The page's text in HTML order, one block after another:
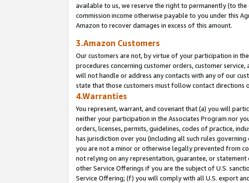
available to us, we reserve the right to permanently (to
commission income otherwise payable to you under this
Amazon to recover damages in excess of this amount.
3.Amazon Customers
Our customers are not, by virtue of your participation in
procedures concerning customer orders, customer
will not handle or address any contacts with any of our
state that those customers must follow contact directions
4.Warranties
You represent, warrant, and covenant that (a) you will
neither your participation in the Associates Program nor
orders, licenses, permits, guidelines, codes of practice,
has jurisdiction over you (including all such rules
you are not a minor or otherwise legally prevented from
not relying on any representation, guarantee, or
other Service Offerings if you are the subject of U.S.
Service Offering; (f) you will comply with all U.S. export